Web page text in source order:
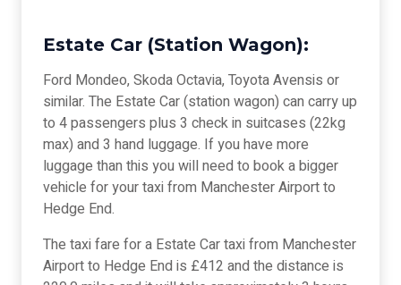
Estate Car (Station Wagon):
Ford Mondeo, Skoda Octavia, Toyota Avensis or
similar. The Estate Car (station wagon) can carry up
to 4 passengers plus 3 check in suitcases (22kg
max) and 3 hand luggage. If you have more
luggage than this you will need to book a bigger
vehicle for your taxi from Manchester Airport to
Hedge End.
The taxi fare for a Estate Car taxi from Manchester
Airport to Hedge End is £412 and the distance is